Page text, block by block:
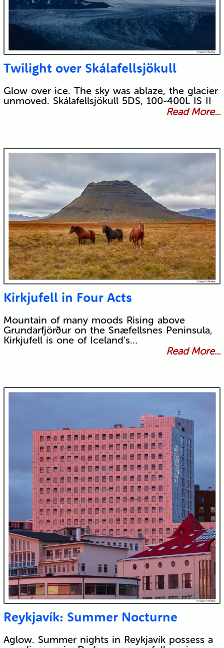
Twilight over Skálafellsjökull
Glow over ice. The sky was ablaze, the glacier
unmoved. Skálafellsjökull 5DS, 100-400L IS II
Read More...
Kirkjufell in Four Acts
Mountain of many moods Rising above
Grundarfjörður on the Snæfellsnes Peninsula,
Kirkjufell is one of Iceland's…
Read More...
Reykjavík: Summer Nocturne
Aglow. Summer nights in Reykjavík possess a